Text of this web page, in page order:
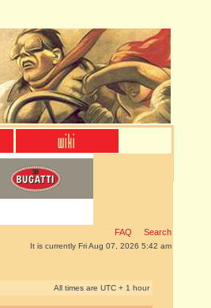
FAQ Search
It is currently Fri Aug 07, 2026 5:42 am
All times are UTC + 1 hour